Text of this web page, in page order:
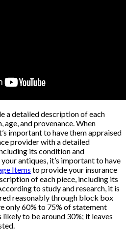
a detailed description of each
and provenance. When
important to have them appraised
provider with a detailed
its condition and
antiques, it’s important to have
Items to provide your insurance
of each piece, including its
to study and research, it is
reasonably through block box
only 60% to 75% of statement
to be around 30%; it leaves